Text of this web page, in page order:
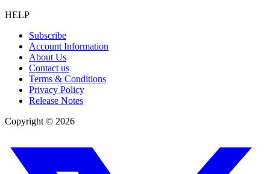
HELP
Subscribe
Account Information
About Us
Contact us
Terms & Conditions
Privacy Policy
Release Notes
Copyright © 2026